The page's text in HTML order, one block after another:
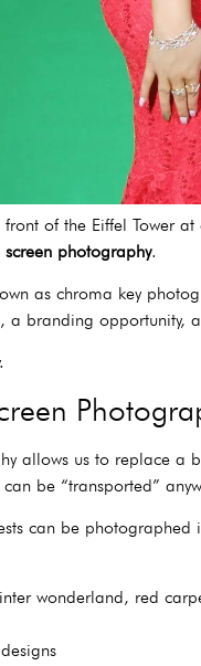
front of the Eiffel
screen photography.
as chroma key
a branding opportunity,
allows us to replace a
be “transported”
can be photographed
wonderland, red